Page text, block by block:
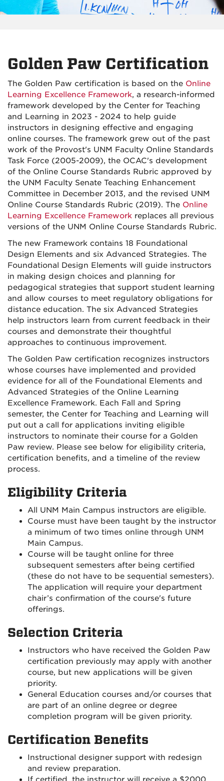
Golden Paw Certification
The Golden Paw certification is based on the Online
Learning Excellence Framework, a research-informed
framework developed by the Center for Teaching
and Learning in 2023 - 2024 to help guide
instructors in designing effective and engaging
online courses. The framework grew out of the past
work of the Provost's UNM Faculty Online Standards
Task Force (2005-2009), the OCAC's development
of the Online Course Standards Rubric approved by
the UNM Faculty Senate Teaching Enhancement
Committee in December 2013, and the revised UNM
Online Course Standards Rubric (2019). The Online
Learning Excellence Framework replaces all previous
versions of the UNM Online Course Standards Rubric.
The new Framework contains 18 Foundational
Design Elements and six Advanced Strategies. The
Foundational Design Elements will guide instructors
in making design choices and planning for
pedagogical strategies that support student learning
and allow courses to meet regulatory obligations for
distance education. The six Advanced Strategies
help instructors learn from current feedback in their
courses and demonstrate their thoughtful
approaches to continuous improvement.
The Golden Paw certification recognizes instructors
whose courses have implemented and provided
evidence for all of the Foundational Elements and
Advanced Strategies of the Online Learning
Excellence Framework. Each Fall and Spring
semester, the Center for Teaching and Learning will
put out a call for applications inviting eligible
instructors to nominate their course for a Golden
Paw review. Please see below for eligibility criteria,
certification benefits, and a timeline of the review
process.
Eligibility Criteria
All UNM Main Campus instructors are eligible.
Course must have been taught by the instructor
a minimum of two times online through UNM
Main Campus.
Course will be taught online for three
subsequent semesters after being certified
(these do not have to be sequential semesters).
The application will require your department
chair’s confirmation of the course's future
offerings.
Selection Criteria
Instructors who have received the Golden Paw
certification previously may apply with another
course, but new applications will be given
priority.
General Education courses and/or courses that
are part of an online degree or degree
completion program will be given priority.
Certification Benefits
Instructional designer support with redesign
and review preparation.